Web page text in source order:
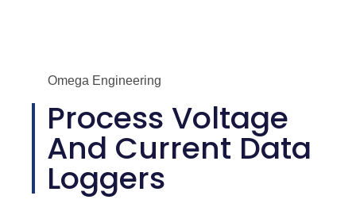
Omega Engineering
Process Voltage
And Current Data
Loggers